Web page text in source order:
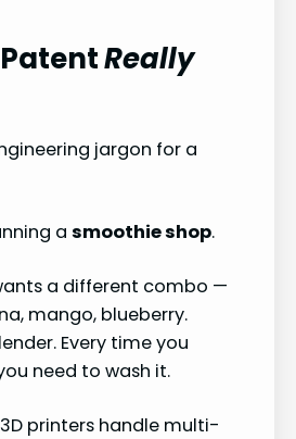
Really
jargon for a
a smoothie shop.
a different combo —
mango, blueberry.
Every time you
need to wash it.
printers handle multi-